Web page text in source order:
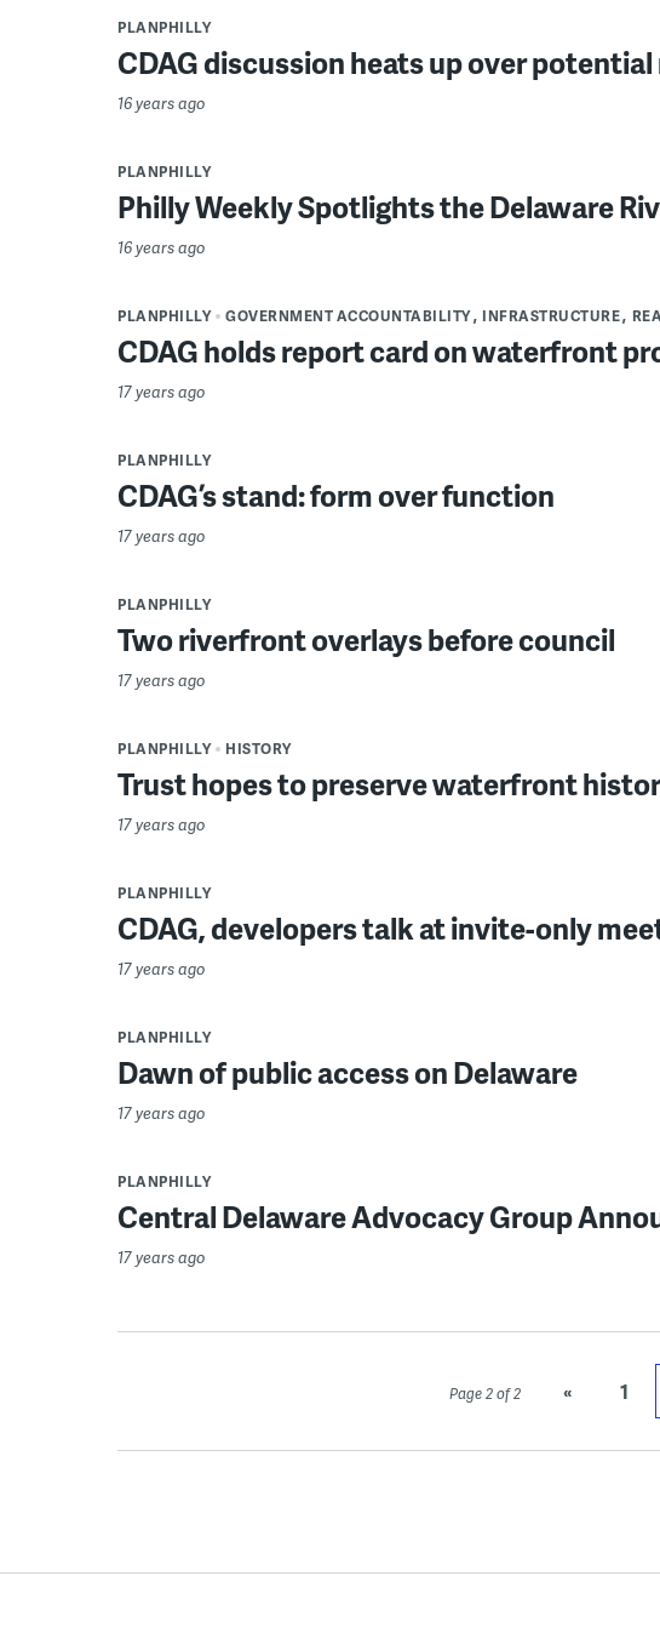
PLANPHILLY
CDAG discussion heats up over
16 years ago
PLANPHILLY
Philly Weekly Spotlights the Delaware
16 years ago
PLANPHILLY GOVERNMENT ACCOUNTABILITY INFRASTRUCTURE
CDAG holds report card on waterfront
17 years ago
PLANPHILLY
CDAG’s stand: form over function
17 years ago
PLANPHILLY
Two riverfront overlays before council
17 years ago
PLANPHILLY HISTORY
Trust hopes to preserve waterfront
17 years ago
PLANPHILLY
CDAG, developers talk at invite-only
17 years ago
PLANPHILLY
Dawn of public access on Delaware
17 years ago
PLANPHILLY
Central Delaware Advocacy Group
17 years ago
Page 2 of 2 « 1